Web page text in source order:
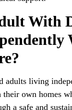
With
adults living
own homes
a safe and